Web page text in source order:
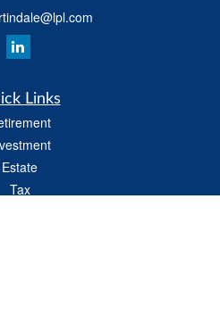
Links
Estate
Tax